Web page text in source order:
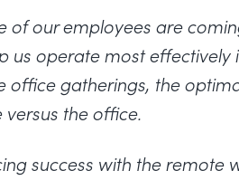
of our employees are
us operate most effectively
office gatherings, the
the office.
success with the remote